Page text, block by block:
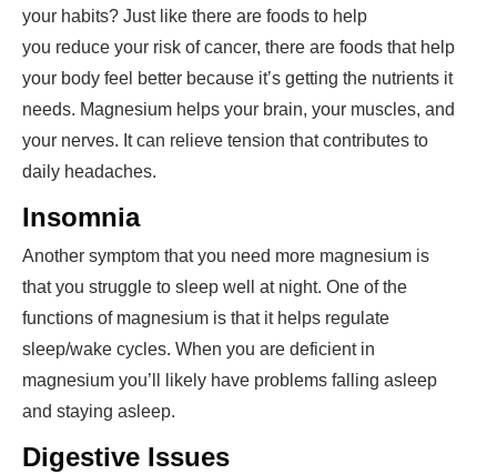
your habits? Just like there are foods to help
you reduce your risk of cancer, there are foods that help
your body feel better because it’s getting the nutrients it
needs. Magnesium helps your brain, your muscles, and
your nerves. It can relieve tension that contributes to
daily headaches.
Insomnia
Another symptom that you need more magnesium is
that you struggle to sleep well at night. One of the
functions of magnesium is that it helps regulate
sleep/wake cycles. When you are deficient in
magnesium you’ll likely have problems falling asleep
and staying asleep.
Digestive Issues